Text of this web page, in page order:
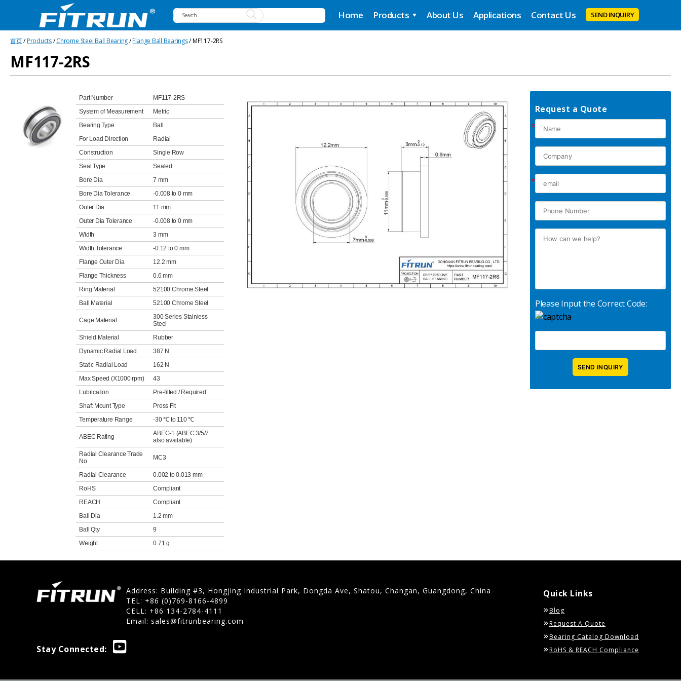
Bearing
Home Products About Us Applications Contact Us SEND INQUIRY
首页/Products/Chrome Steel Ball Bearing/Flange Ball Bearings/ MF117-2RS
MF117-2RS
Part Number
MF117-2RS
System of Measurement
Metric
Bearing Type
Ball
For Load Direction
Radial
Construction
Single Row
Seal Type
Sealed
Bore Dia
7 mm
Bore Dia Tolerance
-0.008 to 0 mm
Outer Dia
11 mm
Outer Dia Tolerance
-0.008 to 0 mm
Width
3 mm
Width Tolerance
-0.12 to 0 mm
Flange Outer Dia
12.2 mm
Flange Thickness
0.6 mm
Ring Material
52100 Chrome Steel
Ball Material
52100 Chrome Steel
Cage Material
300 Series Stainless
Steel
Shield Material
Rubber
Dynamic Radial Load
387 N
Static Radial Load
162 N
Max Speed (X1000 rpm)
43
Lubrication
Pre-filled / Required
Shaft Mount Type
Press Fit
Temperature Range
-30 ℃ to 110 ℃
ABEC Rating
ABEC-1 (ABEC 3/5/7
also available)
Radial Clearance Trade
No.
MC3
Radial Clearance
0.002 to 0.013 mm
RoHS
Compliant
REACH
Compliant
Ball Dia
1.2 mm
Ball Qty
9
Weight
0.71 g
Request a Quote
*
*
Please Input the Correct Code:
Address: Building #3, Hongjing Industrial Park, Dongda Ave, Shatou, Changan, Guangdong, China
TEL: +86 (0)769-8166-4899
CELL: +86 134-2784-4111
Email: sales@fitrunbearing.com
Stay Connected:
Quick Links
Blog
Request A Quote
Bearing Catalog Download
RoHS & REACH Compliance